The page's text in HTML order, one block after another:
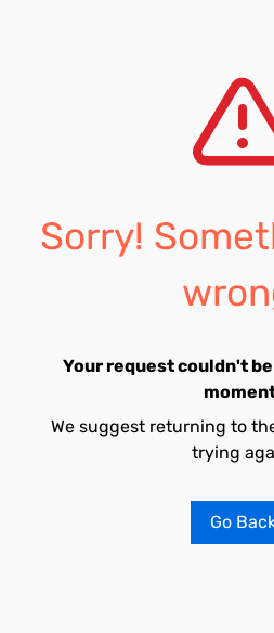
Sorry!
Your request couldn't
We suggest returning to
trying
Go